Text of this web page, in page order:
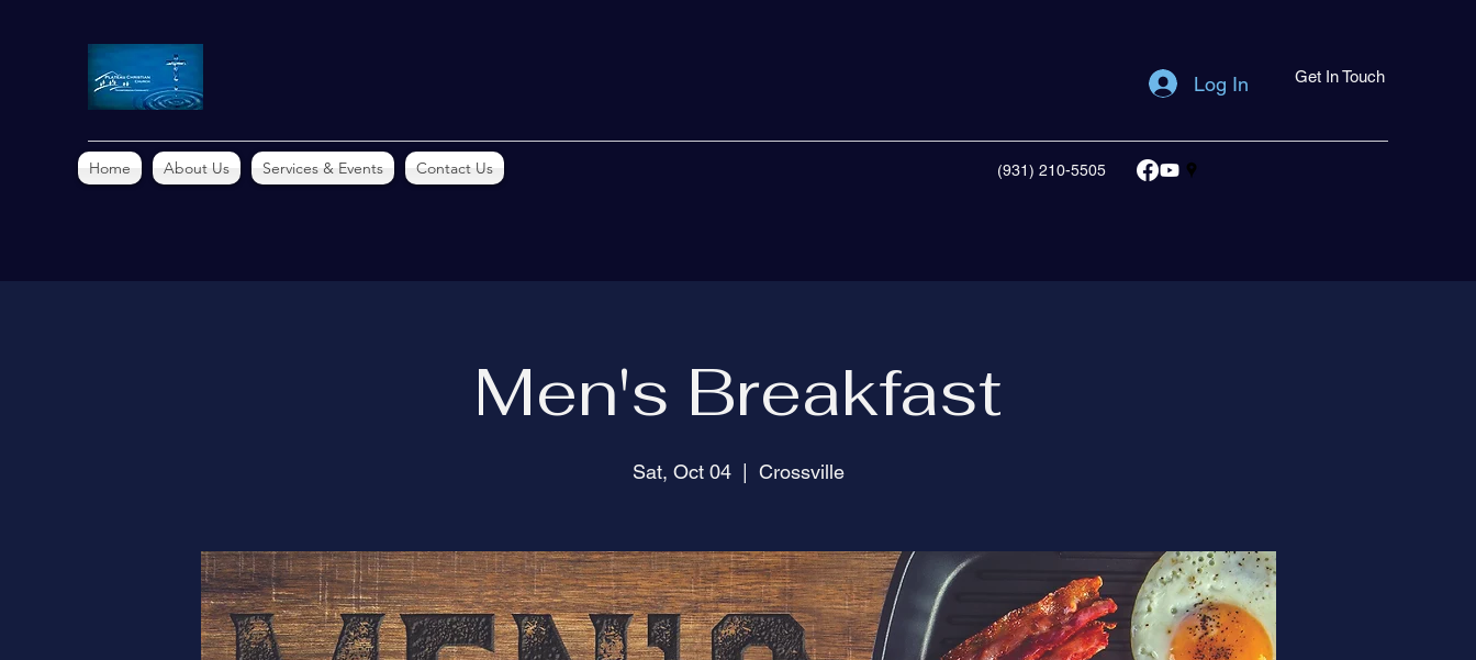
Get In Touch
Log In
Home About Us Services & Events Contact Us (931) 210-5505
Men's Breakfast
Sat, Oct 04
  |
Crossville